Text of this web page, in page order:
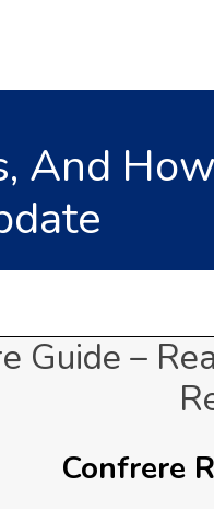
And
Guide –
Confrere